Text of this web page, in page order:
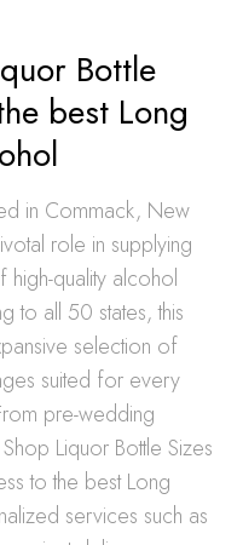
Bottle
best Long
in Commack, New
role in supplying
quality alcohol
to all 50 states, this
selection of
suited for every
pre-wedding
Liquor Bottle Sizes
to the best Long
services such as